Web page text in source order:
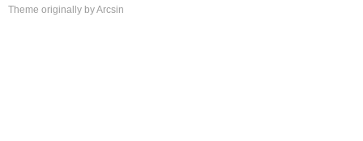
Theme originally byArcsin